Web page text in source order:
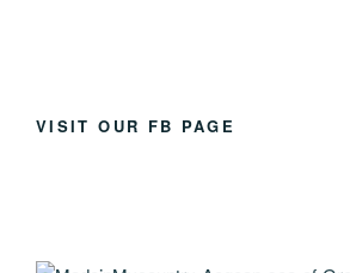
VISIT OUR FB PAGE